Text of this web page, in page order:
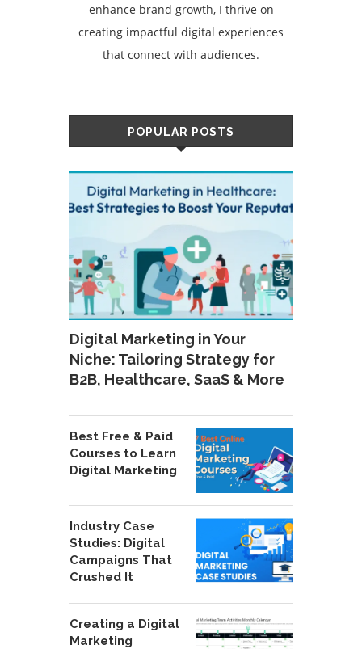
enhance brand growth, I thrive on
creating impactful digital experiences
that connect with audiences.
POPULAR POSTS
Digital Marketing in Your
Niche: Tailoring Strategy for
B2B, Healthcare, SaaS & More
Best Free & Paid
Courses to Learn
Digital Marketing
Industry Case
Studies: Digital
Campaigns That
Crushed It
Creating a Digital
Marketing